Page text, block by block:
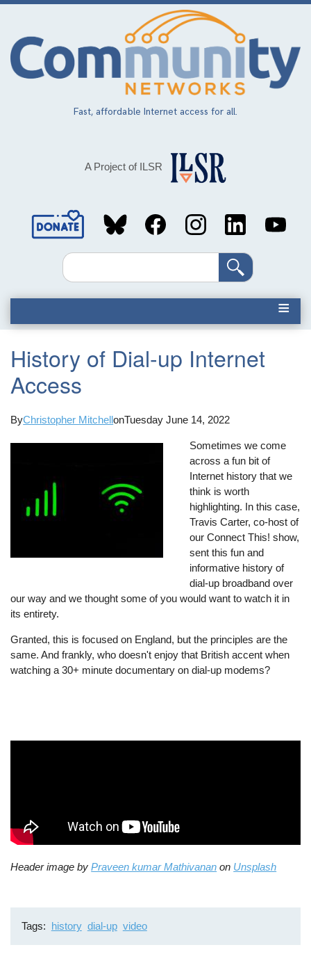
Skip
main
content
Fast, affordable Internet access for all.
A Project of ILSR
Social
MediaSearch
History of Dial-up Internet
Access
ByChristopher MitchellonTuesday June 14, 2022
Sometimes we come
across a fun bit of
Internet history that we
think is worth
highlighting. In this case,
Travis Carter, co-host of
our Connect This! show,
sent this fun and
informative history of
dial-up broadband over
our way and we thought some of you would want to watch it in
its entirety.
Granted, this is focused on England, but the principles are the
same. And frankly, who doesn't enjoy that British accent when
watching a 30+ minute documentary on dial-up modems?
Header image byPraveen kumar Mathivanan on Unsplash
Tags history dial-up video